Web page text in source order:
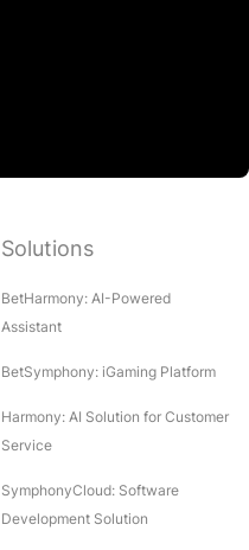
Solutions
BetHarmony: AI-Powered
Assistant
BetSymphony: iGaming Platform
Harmony: AI Solution for Customer
Service
SymphonyCloud: Software
Development Solution